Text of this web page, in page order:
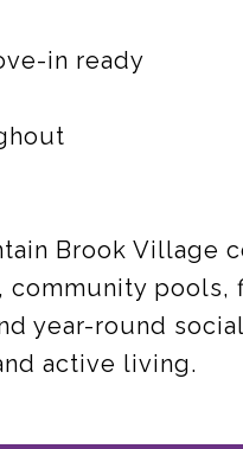
in ready
Brook Village
pools,
year-round
active living.